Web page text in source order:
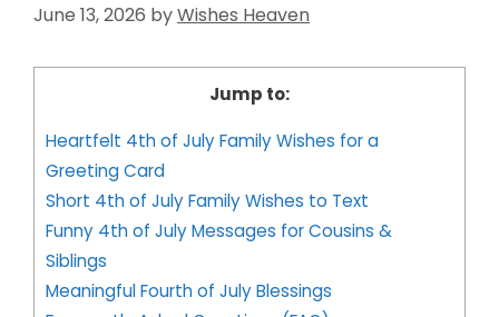
June 13, 2026 byWishes Heaven
Jump to:
Heartfelt 4th of July Family Wishes for a
Greeting Card
Short 4th of July Family Wishes to Text
Funny 4th of July Messages for Cousins &
Siblings
Meaningful Fourth of July Blessings